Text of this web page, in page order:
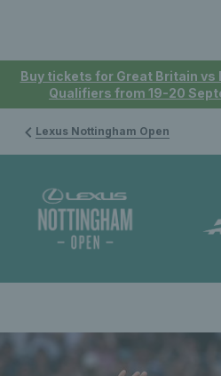
Buy tickets for Great Britain vs
Qualifiers from 19-20
Lexus Nottingham Open